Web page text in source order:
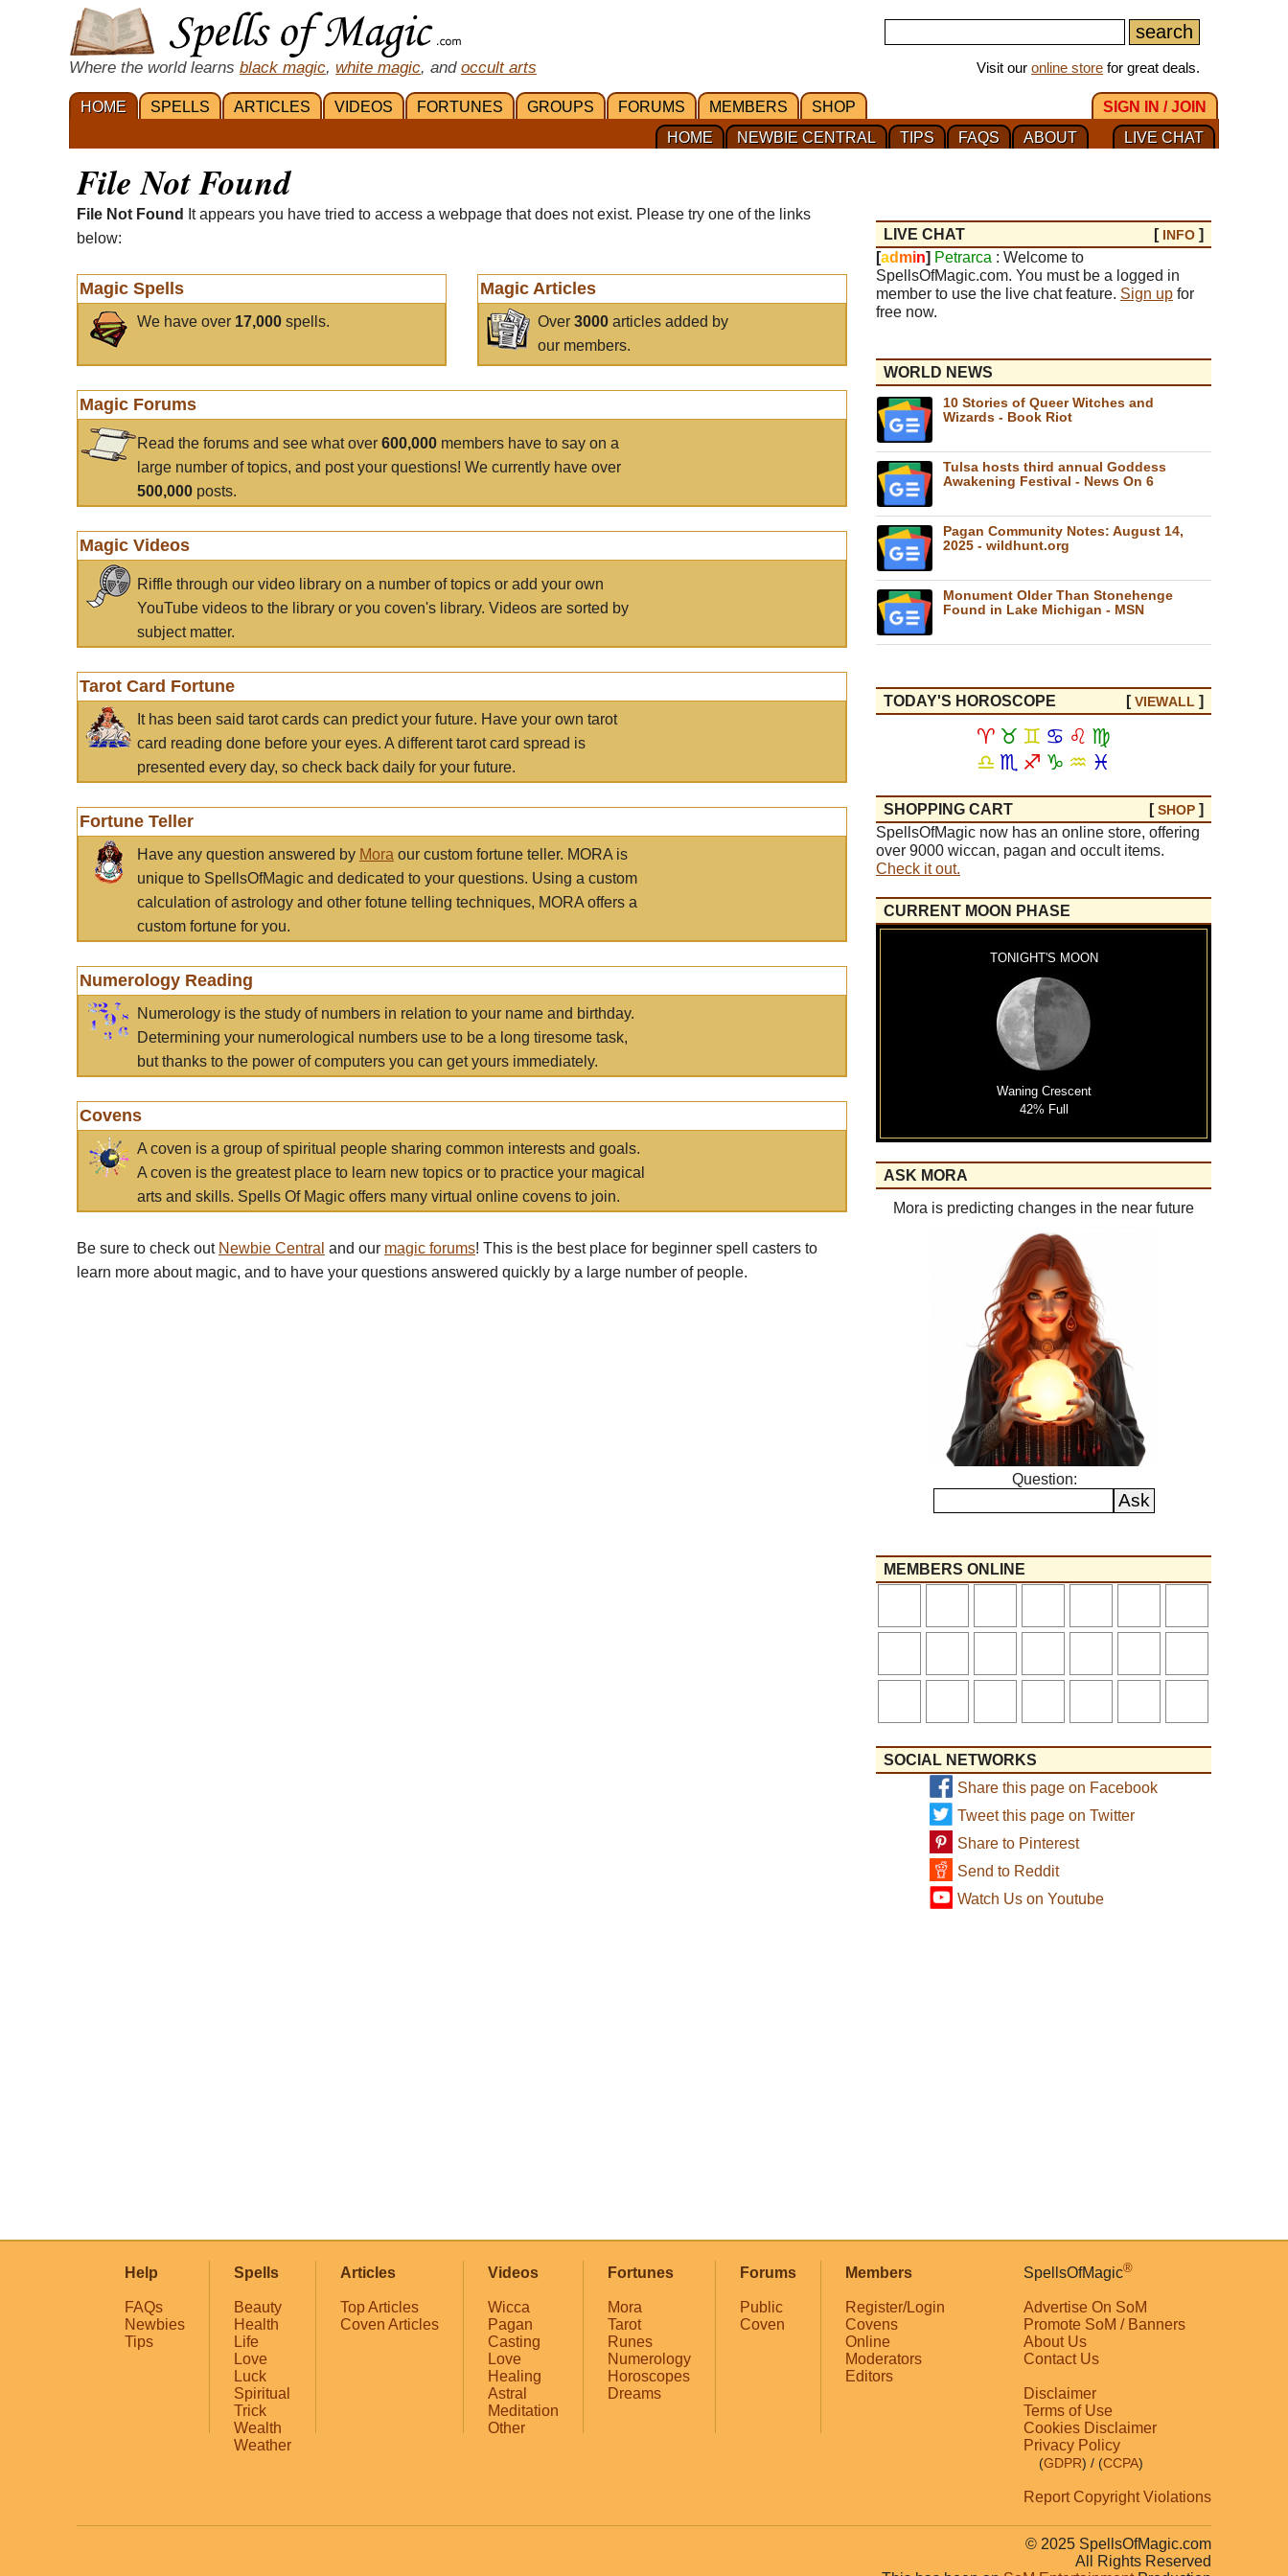
Where the world learns black magic, white magic, and occult arts Visit our online store for great deals.
HOME SPELLS ARTICLES VIDEOS FORTUNES GROUPS FORUMS MEMBERS SHOP
SIGN IN / JOIN
LIVE CHAT
ABOUT
FAQS
TIPS
NEWBIE CENTRAL
HOME
File Not Found
File Not Found
It appears you have tried to access a webpage that does not exist. Please try one of the links
below:
Magic Spells
We have over 17,000 spells.
Magic Articles
Over3000 articles added by
our members.
Magic Forums
Read the forums and see what over 600,000 members have to say on a
large number of topics, and post your questions! We currently have over
500,000 posts.
Magic Videos
Riffle through our video library on a number of topics or add your own
YouTube videos to the library or you coven's library. Videos are sorted by
subject matter.
Tarot Card Fortune
It has been said tarot cards can predict your future. Have your own tarot
card reading done before your eyes. A different tarot card spread is
presented every day, so check back daily for your future.
Fortune Teller
Have any question answered by Mora our custom fortune teller. MORA is
unique to SpellsOfMagic and dedicated to your questions. Using a custom
calculation of astrology and other fotune telling techniques, MORA offers a
custom fortune for you.
Numerology Reading
Numerology is the study of numbers in relation to your name and birthday.
Determining your numerological numbers use to be a long tiresome task,
but thanks to the power of computers you can get yours immediately.
Covens
A coven is a group of spiritual people sharing common interests and goals.
A coven is the greatest place to learn new topics or to practice your magical
arts and skills. Spells Of Magic offers many virtual online covens to join.
Be sure to check out Newbie Central and our magic forums! This is the best place for beginner spell casters to
learn more about magic, and to have your questions answered quickly by a large number of people.
LIVE CHAT [ INFO ]
[ad min] Petrarca : Welcome to
SpellsOfMagic.com. You must be a logged in
member to use the live chat feature. Sign up for
free now.
WORLD NEWS
10 Stories of Queer Witches and
Wizards - Book Riot
Tulsa hosts third annual Goddess
Awakening Festival - News On 6
Pagan Community Notes: August 14,
2025 - wildhunt.org
Monument Older Than Stonehenge
Found in Lake Michigan - MSN
TODAY'S HOROSCOPE [VIEWALL ]
♈ ♉ ♊ ♋ ♌ ♍
♎ ♏ ♐ ♑ ♒ ♓
SHOPPING CART [SHOP ]
SpellsOfMagic now has an online store, offering
over 9000 wiccan, pagan and occult items.
Check it out.
CURRENT MOON PHASE
TONIGHT'S MOON
Waning Crescent
42% Full
ASK MORA
Mora is predicting changes in the near future
Question:
MEMBERS ONLINE
SOCIAL NETWORKS
Share this page on Facebook
Tweet this page on Twitter
Share to Pinterest
Send to Reddit
Watch Us on Youtube
Help
FAQs
Newbies
Tips
Spells
Beauty
Health
Life
Love
Luck
Spiritual
Trick
Wealth
Weather
Articles
Top Articles
Coven Articles
Videos
Wicca
Pagan
Casting
Love
Healing
Astral
Meditation
Other
Fortunes
Mora
Tarot
Runes
Numerology
Horoscopes
Dreams
Forums
Public
Coven
Members
Register/Login
Covens
Online
Moderators
Editors
SpellsOfMagic®
Advertise On SoM
Promote SoM / Banners
About Us
Contact Us
Disclaimer
Terms of Use
Cookies Disclaimer
Privacy Policy
(GDPR) / (CCPA)
Report Copyright Violations
© 2025 SpellsOfMagic.com
All Rights Reserved